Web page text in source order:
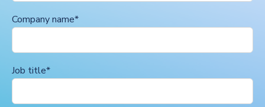
Company name*
Job title*